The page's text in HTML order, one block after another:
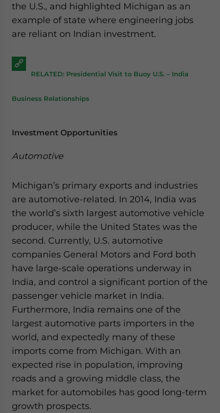
the U.S., and highlighted Michigan as an
example of state where engineering jobs
are reliant on Indian investment.
RELATED: Presidential Visit to Buoy U.S. – India
Business Relationships
Investment Opportunities
Automotive
Michigan’s primary exports and industries
are automotive-related. In 2014, India was
the world’s sixth largest automotive vehicle
producer, while the United States was the
second. Currently, U.S. automotive
companies General Motors and Ford both
have large-scale operations underway in
India, and control a significant portion of the
passenger vehicle market in India.
Furthermore, India remains one of the
largest automotive parts importers in the
world, and expectedly many of these
imports come from Michigan. With an
expected rise in population, improving
roads and a growing middle class, the
market for automobiles has good long-term
growth prospects.